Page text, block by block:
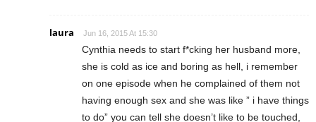
laura Jun 16, 2015 At 15:30
Cynthia needs to start f*cking her husband more,
she is cold as ice and boring as hell, i remember
on one episode when he complained of them not
having enough sex and she was like ” i have things
to do” you can tell she doesn’t like to be touched,